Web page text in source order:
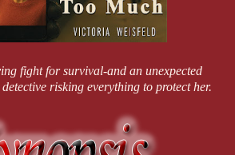
fight for survival-and an unexpected
risking everything to protect her.